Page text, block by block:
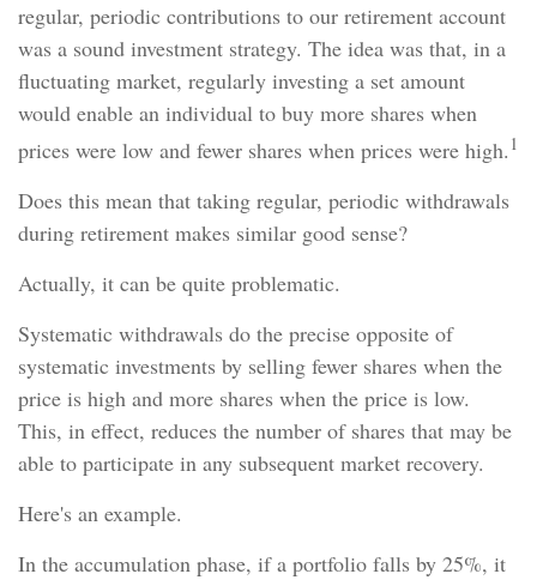
regular, periodic contributions to our retirement account
was a sound investment strategy. The idea was that, in a
fluctuating market, regularly investing a set amount
would enable an individual to buy more shares when
prices were low and fewer shares when prices were high. 1
Does this mean that taking regular, periodic withdrawals
during retirement makes similar good sense?
Actually, it can be quite problematic.
Systematic withdrawals do the precise opposite of
systematic investments by selling fewer shares when the
price is high and more shares when the price is low.
This, in effect, reduces the number of shares that may be
able to participate in any subsequent market recovery.
Here's an example.
In the accumulation phase, if a portfolio falls by 25%, it